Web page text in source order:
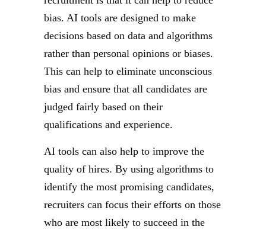
bias. AI tools are designed to make
decisions based on data and algorithms
rather than personal opinions or biases.
This can help to eliminate unconscious
bias and ensure that all candidates are
judged fairly based on their
qualifications and experience.
AI tools can also help to improve the
quality of hires. By using algorithms to
identify the most promising candidates,
recruiters can focus their efforts on those
who are most likely to succeed in the